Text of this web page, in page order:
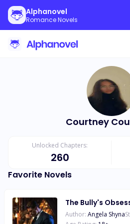
Alphanovel
Romance Novels
Courtney
Unlocked Chapters:
260
Favorite Novels
The Bully's
Author: Angela Shyna